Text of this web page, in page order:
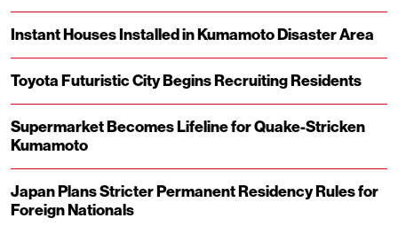
Instant Houses Installed in Kumamoto Disaster Area
Toyota Futuristic City Begins Recruiting Residents
Supermarket Becomes Lifeline for Quake-Stricken
Kumamoto
Japan Plans Stricter Permanent Residency Rules for
Foreign Nationals